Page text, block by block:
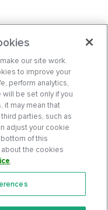
our site work.
to improve your
perform analytics,
be set only if you
it may mean that
parties, such as
adjust your cookie
of this
the cookies
.